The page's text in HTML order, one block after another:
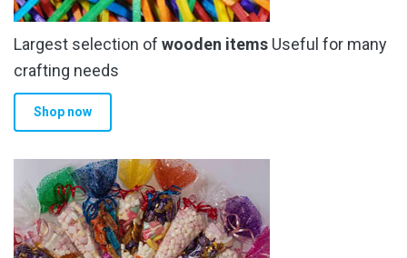
Largest selection of wooden items Useful for many
crafting needs
Shop now